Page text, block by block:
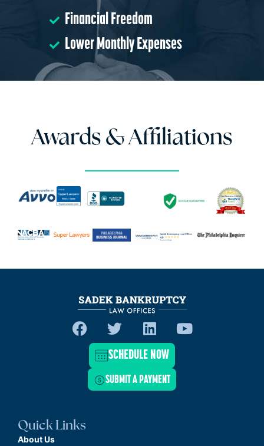
Financial Freedom
Lower Monthly Expenses
Awards & Affiliations
SCHEDULE NOW
SUBMIT A PAYMENT
Quick Links
About Us